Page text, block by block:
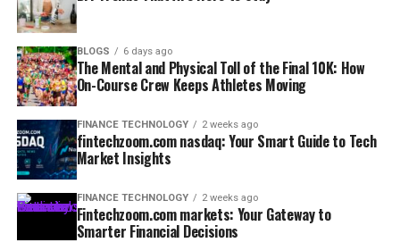
BLOGS 6 days ago
The Mental and Physical Toll of the Final 10K: How
On-Course Crew Keeps Athletes Moving
FINANCE TECHNOLOGY 2 weeks ago
fintechzoom.com nasdaq: Your Smart Guide to Tech
Market Insights
FINANCE TECHNOLOGY 2 weeks ago
Fintechzoom.com markets: Your Gateway to
Smarter Financial Decisions